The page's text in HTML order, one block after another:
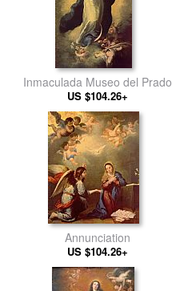
Inmaculada Museo del Prado
US $104.26+
Annunciation
US $104.26+